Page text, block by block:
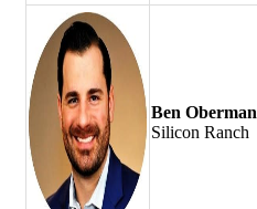
Ben Oberman
Silicon Ranch